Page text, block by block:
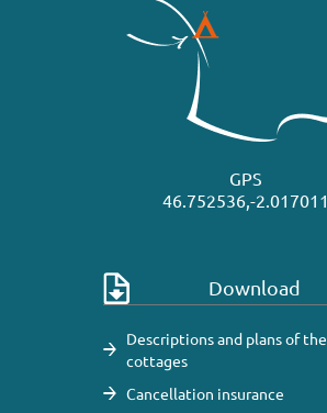
GPS
46.752536,-2.017011
Download
Descriptions and plans of the
cottages
Cancellation insurance